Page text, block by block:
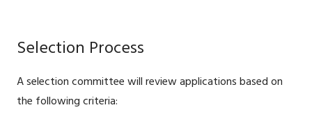
Selection Process
A selection committee will review applications based on
the following criteria: